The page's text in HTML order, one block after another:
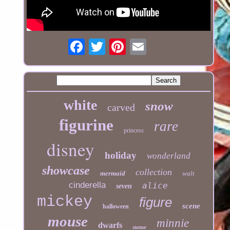
white carved snow
figurine princess rare
disney holiday wonderland
showcase mermaid collection walt
cinderella seven alice
mickey halloween figure scene
mouse dwarfs statue minnie